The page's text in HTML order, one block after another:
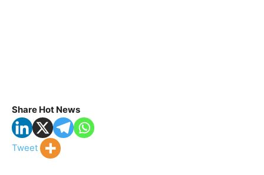
Share Hot News
Tweet